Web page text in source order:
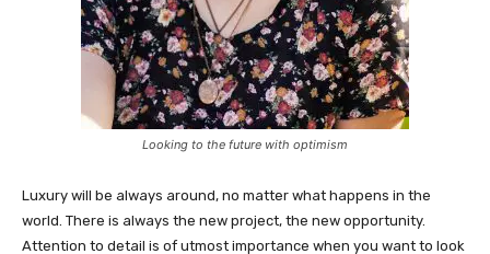
Looking to the future with optimism
Luxury will be always around, no matter what happens in the
world. There is always the new project, the new opportunity.
Attention to detail is of utmost importance when you want to look